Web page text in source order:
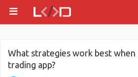
What strategies work best when
trading app?